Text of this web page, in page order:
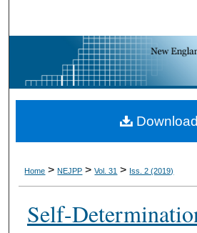
Browse
My Account
About
Home > NEJPP > Vol. 31 > Iss. 2 (2019)
Self-
Download